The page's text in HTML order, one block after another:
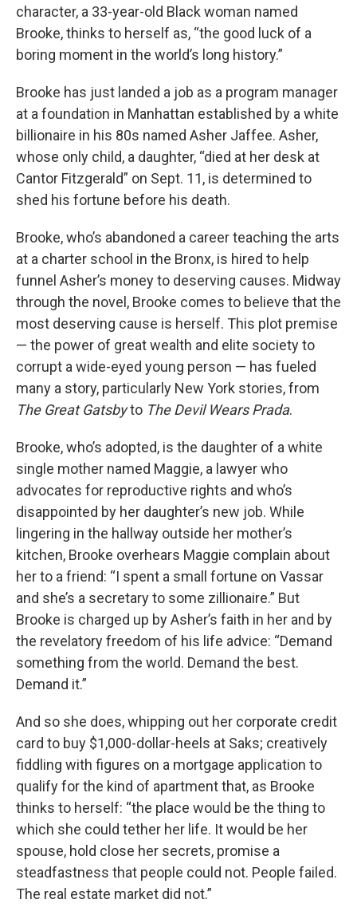
character, a 33-year-old Black woman named
Brooke, thinks to herself as, “the good luck of a
boring moment in the world’s long history.”
Brooke has just landed a job as a program manager
at a foundation in Manhattan established by a white
billionaire in his 80s named Asher Jaffee. Asher,
whose only child, a daughter, “died at her desk at
Cantor Fitzgerald” on Sept. 11, is determined to
shed his fortune before his death.
Brooke, who’s abandoned a career teaching the arts
at a charter school in the Bronx, is hired to help
funnel Asher’s money to deserving causes. Midway
through the novel, Brooke comes to believe that the
most deserving cause is herself. This plot premise
— the power of great wealth and elite society to
corrupt a wide-eyed young person — has fueled
many a story, particularly New York stories, from
The Great Gatsbyto The Devil Wears Prada.
Brooke, who’s adopted, is the daughter of a white
single mother named Maggie, a lawyer who
advocates for reproductive rights and who’s
disappointed by her daughter’s new job. While
lingering in the hallway outside her mother’s
kitchen, Brooke overhears Maggie complain about
her to a friend: “I spent a small fortune on Vassar
and she’s a secretary to some zillionaire.” But
Brooke is charged up by Asher’s faith in her and by
the revelatory freedom of his life advice: “Demand
something from the world. Demand the best.
Demand it.”
And so she does, whipping out her corporate credit
card to buy $1,000-dollar-heels at Saks; creatively
fiddling with figures on a mortgage application to
qualify for the kind of apartment that, as Brooke
thinks to herself: “the place would be the thing to
which she could tether her life. It would be her
spouse, hold close her secrets, promise a
steadfastness that people could not. People failed.
The real estate market did not.”